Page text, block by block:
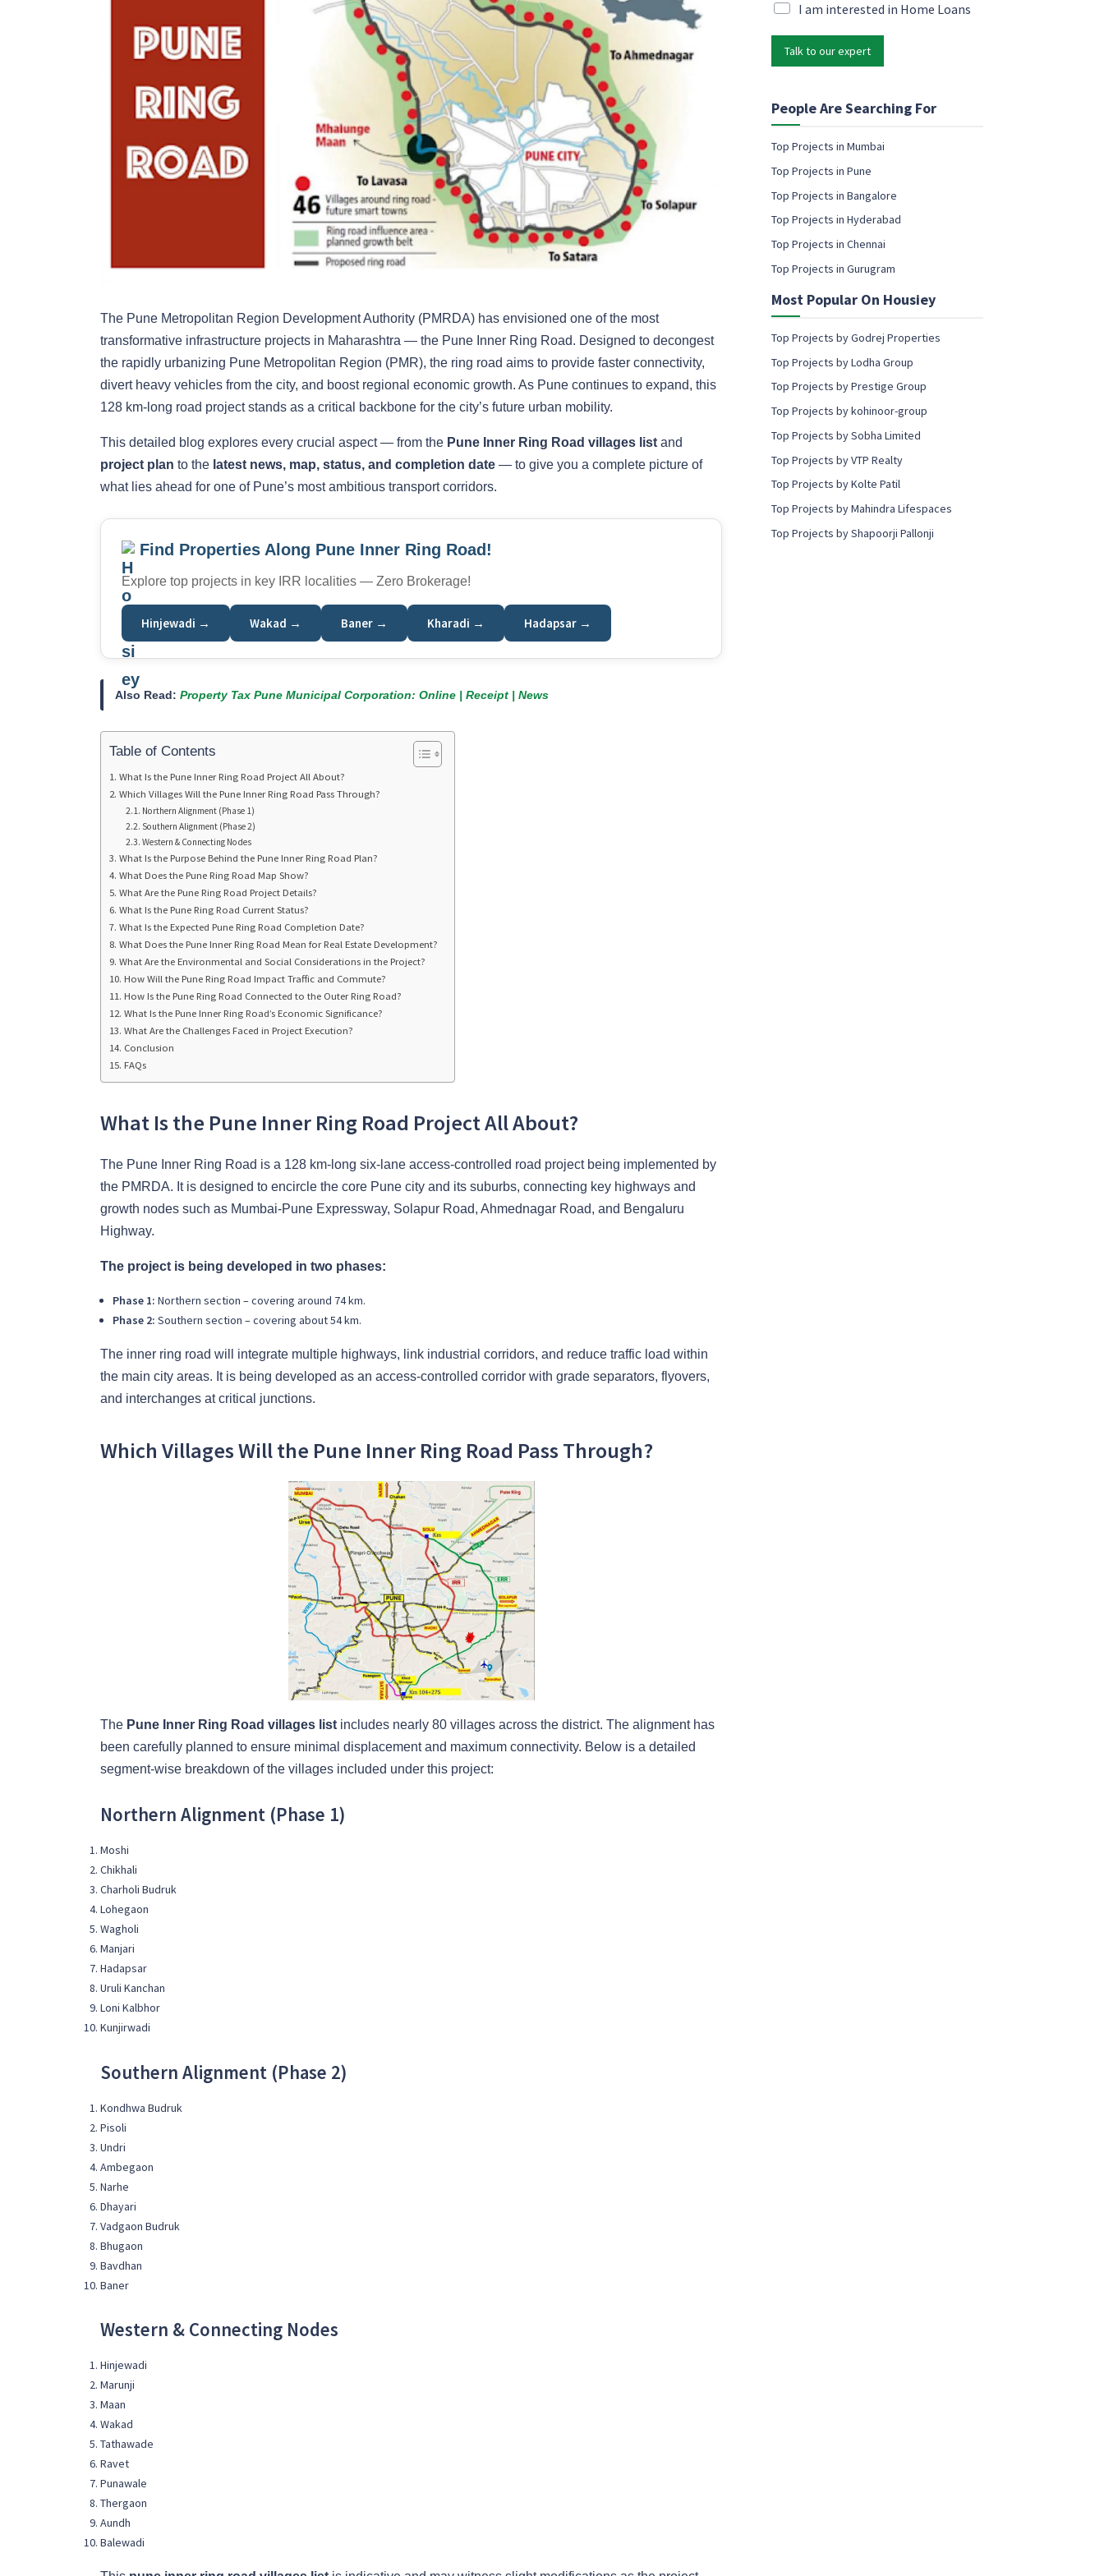
The Pune Metropolitan Region Development Authority (PMRDA) has envisioned one of the most
transformative infrastructure projects in Maharashtra — the Pune Inner Ring Road. Designed to decongest
the rapidly urbanizing Pune Metropolitan Region (PMR), the ring road aims to provide faster connectivity,
divert heavy vehicles from the city, and boost regional economic growth. As Pune continues to expand, this
128 km-long road project stands as a critical backbone for the city’s future urban mobility.
This detailed blog explores every crucial aspect — from the Pune Inner Ring Road villages list and
project plan to the latest news, map, status, and completion date — to give you a complete picture of
what lies ahead for one of Pune’s most ambitious transport corridors.
Find Properties Along Pune Inner Ring Road!
Explore top projects in key IRR localities — Zero Brokerage!
Hinjewadi → Wakad → Baner → Kharadi → Hadapsar →
Also Read: Property Tax Pune Municipal Corporation: Online | Receipt | News
Table of Contents
What Is the Pune Inner Ring Road Project All About?
Which Villages Will the Pune Inner Ring Road Pass Through?
Northern Alignment (Phase 1)
Southern Alignment (Phase 2)
Western & Connecting Nodes
What Is the Purpose Behind the Pune Inner Ring Road Plan?
What Does the Pune Ring Road Map Show?
What Are the Pune Ring Road Project Details?
What Is the Pune Ring Road Current Status?
What Is the Expected Pune Ring Road Completion Date?
What Does the Pune Inner Ring Road Mean for Real Estate Development?
What Are the Environmental and Social Considerations in the Project?
How Will the Pune Ring Road Impact Traffic and Commute?
How Is the Pune Ring Road Connected to the Outer Ring Road?
What Is the Pune Inner Ring Road’s Economic Significance?
What Are the Challenges Faced in Project Execution?
Conclusion
FAQs
What Is the Pune Inner Ring Road Project All About?
The Pune Inner Ring Road is a 128 km-long six-lane access-controlled road project being implemented by
the PMRDA. It is designed to encircle the core Pune city and its suburbs, connecting key highways and
growth nodes such as Mumbai-Pune Expressway, Solapur Road, Ahmednagar Road, and Bengaluru
Highway.
The project is being developed in two phases:
Phase 1: Northern section – covering around 74 km.
Phase 2: Southern section – covering about 54 km.
The inner ring road will integrate multiple highways, link industrial corridors, and reduce traffic load within
the main city areas. It is being developed as an access-controlled corridor with grade separators, flyovers,
and interchanges at critical junctions.
Which Villages Will the Pune Inner Ring Road Pass Through?
The Pune Inner Ring Road villages list includes nearly 80 villages across the district. The alignment has
been carefully planned to ensure minimal displacement and maximum connectivity. Below is a detailed
segment-wise breakdown of the villages included under this project:
Northern Alignment (Phase 1)
Moshi
Chikhali
Charholi Budruk
Lohegaon
Wagholi
Manjari
Hadapsar
Uruli Kanchan
Loni Kalbhor
Kunjirwadi
Southern Alignment (Phase 2)
Kondhwa Budruk
Pisoli
Undri
Ambegaon
Narhe
Dhayari
Vadgaon Budruk
Bhugaon
Bavdhan
Baner
Western & Connecting Nodes
Hinjewadi
Marunji
Maan
Wakad
Tathawade
Ravet
Punawale
Thergaon
Aundh
Balewadi
i
l
a
*
M
i
n
g
m
a
l
c
n
e
n
t
I am interested in Home Loans
Talk to our expert
People Are Searching For
Top Projects in Mumbai
Top Projects in Pune
Top Projects in Bangalore
Top Projects in Hyderabad
Top Projects in Chennai
Top Projects in Gurugram
Most Popular On Housiey
Top Projects by Godrej Properties
Top Projects by Lodha Group
Top Projects by Prestige Group
Top Projects by kohinoor-group
Top Projects by Sobha Limited
Top Projects by VTP Realty
Top Projects by Kolte Patil
Top Projects by Mahindra Lifespaces
Top Projects by Shapoorji Pallonji